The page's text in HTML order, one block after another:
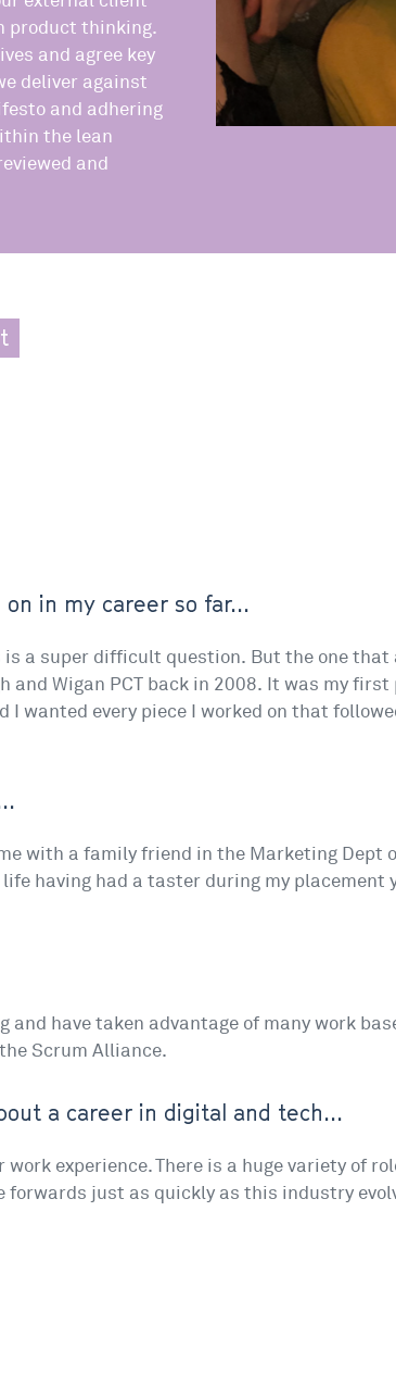
product thinking.
and agree key
deliver against
and adhering
the lean
and
in my career so far...
a super difficult question. But the one
and Wigan PCT back in 2008. It was my
wanted every piece I worked on that
with a family friend in the Marketing Dept
having had a taster during my placement
and have taken advantage of many work
Scrum Alliance.
a career in digital and tech...
experience. There is a huge variety of
just as quickly as this industry